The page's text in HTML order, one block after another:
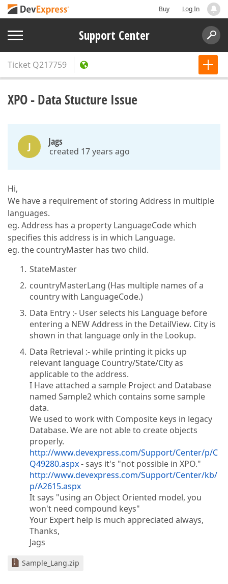
Buy Log In
Support Center
Ticket Q217759
XPO - Data Stucture Issue
J Jags
created 17 years ago
Hi,
We have a requirement of storing Address in multiple
languages.
eg. Address has a property LanguageCode which
specifies this address is in which Language.
eg. the countryMaster has two child.
StateMaster
countryMasterLang (Has multiple names of a
country with LanguageCode.)
Data Entry :- User selects his Language before
entering a NEW Address in the DetailView. City is
shown in that language only in the Lookup.
Data Retrieval :- while printing it picks up
relevant language Country/State/City as
applicable to the address.
I Have attached a sample Project and Database
named Sample2 which contains some sample
data.
We used to work with Composite keys in legacy
Database. We are not able to create objects
properly.
http://www.devexpress.com/Support/Center/p/C
Q49280.aspx- says it's "not possible in XPO."
http://www.devexpress.com/Support/Center/kb/
p/A2615.aspx
It says "using an Object Oriented model, you
won't need compound keys"
Your Expert help is much appreciated always,
Thanks,
Jags
Sample_Lang.zip